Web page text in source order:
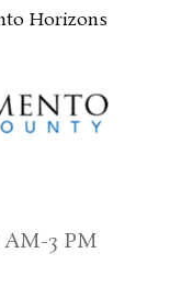
Horizons
AM-3 PM